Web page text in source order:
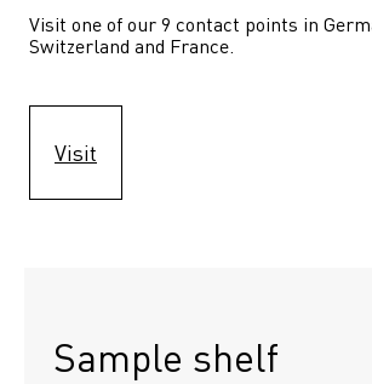
Visit one of our 9 contact points in
Switzerland and France.
Visit
Sample shelf